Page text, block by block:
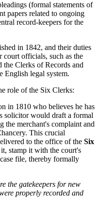
(formal statements of
papers related to ongoing
record-keepers for the
in 1842, and their duties
court officials, such as the
Clerks of Records and
English legal system.
role of the Six Clerks:
in 1810 who believes he has
solicitor would draft a formal
merchant's complaint and
This crucial
to the office of the Six
stamp it with the court's
file, thereby formally
the gatekeepers for new
properly recorded and